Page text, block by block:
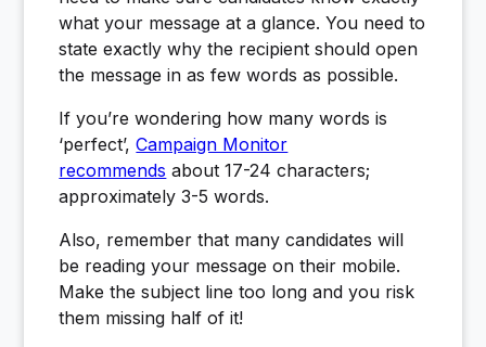
what your message at a glance. You need to
state exactly why the recipient should open
the message in as few words as possible.
If you’re wondering how many words is
‘perfect’,Campaign Monitor
recommends about 17-24 characters;
approximately 3-5 words.
Also, remember that many candidates will
be reading your message on their mobile.
Make the subject line too long and you risk
them missing half of it!